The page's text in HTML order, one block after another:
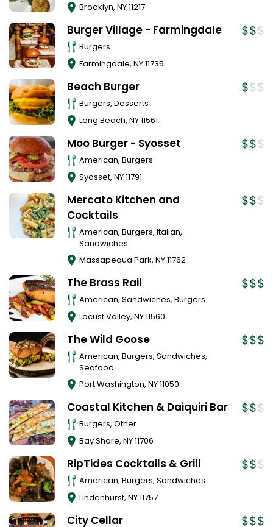
Brooklyn, NY11217
Burger Village - Farmingdale
Burgers
Farmingdale, NY11735
Beach Burger
Burgers, Desserts
Long Beach, NY11561
Moo Burger - Syosset
American, Burgers
Syosset, NY11791
Mercato Kitchen and
Cocktails
American, Burgers, Italian,
Sandwiches
Massapequa Park, NY11762
The Brass Rail
American, Sandwiches, Burgers
Locust Valley, NY11560
The Wild Goose
American, Burgers, Sandwiches,
Seafood
Port Washington, NY11050
Coastal Kitchen & Daiquiri Bar
Burgers, Other
Bay Shore, NY11706
RipTides Cocktails & Grill
American, Burgers, Sandwiches
Lindenhurst, NY11757
City Cellar